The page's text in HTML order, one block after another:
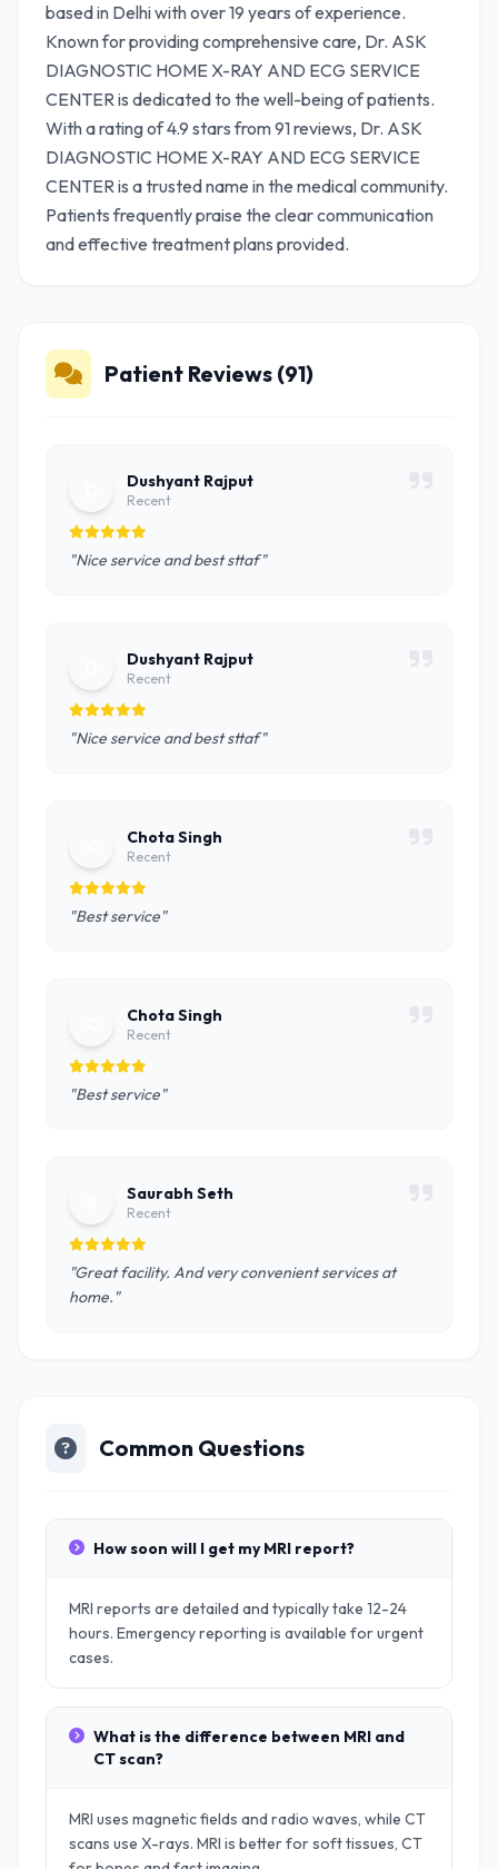
based in Delhi with over 19 years of experience.
Known for providing comprehensive care, Dr. ASK
DIAGNOSTIC HOME X-RAY AND ECG SERVICE
CENTER is dedicated to the well-being of patients.
With a rating of 4.9 stars from 91 reviews, Dr. ASK
DIAGNOSTIC HOME X-RAY AND ECG SERVICE
CENTER is a trusted name in the medical community.
Patients frequently praise the clear communication
and effective treatment plans provided.
Patient Reviews (91)
Dushyant Rajput
Recent
"Nice service and best sttaf"
Dushyant Rajput
Recent
"Nice service and best sttaf"
Chota Singh
Recent
"Best service"
Chota Singh
Recent
"Best service"
Saurabh Seth
Recent
"Great facility. And very convenient services at
home."
Common Questions
How soon will I get my MRI report?
MRI reports are detailed and typically take 12-24
hours. Emergency reporting is available for urgent
cases.
What is the difference between MRI and
CT scan?
MRI uses magnetic fields and radio waves, while CT
scans use X-rays. MRI is better for soft tissues, CT